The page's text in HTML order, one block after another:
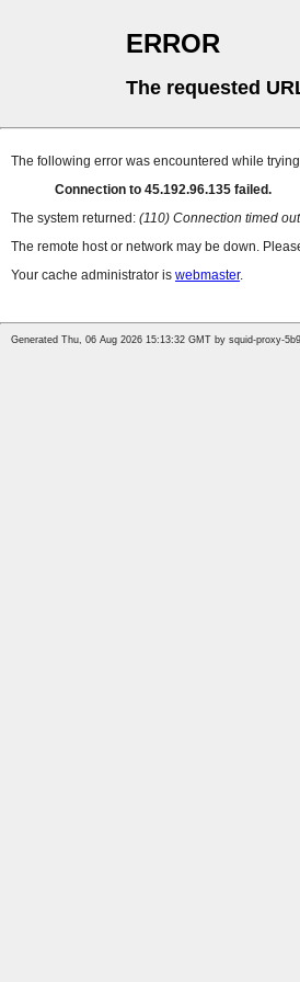
ERROR
The requested
The following error was encountered while
Connection to 45.192.96.135 failed.
The system returned: (110) Connection timed out
The remote host or network may be down.
Your cache administrator is webmaster.
Generated Thu, 06 Aug 2026 15:13:32 GMT by squid-proxy-